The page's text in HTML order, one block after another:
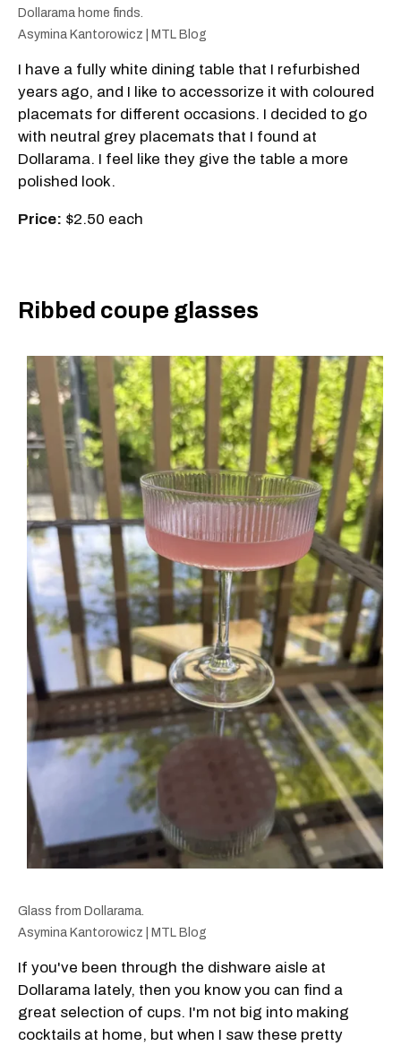
Dollarama home finds.
Asymina Kantorowicz | MTL Blog
I have a fully white dining table that I refurbished
years ago, and I like to accessorize it with coloured
placemats for different occasions. I decided to go
with neutral grey placemats that I found at
Dollarama. I feel like they give the table a more
polished look.
Price: $2.50 each
Ribbed coupe glasses
Glass from Dollarama.
Asymina Kantorowicz | MTL Blog
If you've been through the dishware aisle at
Dollarama lately, then you know you can find a
great selection of cups. I'm not big into making
cocktails at home, but when I saw these pretty